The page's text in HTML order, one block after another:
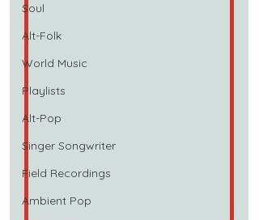
Soul
Alt-Folk
World Music
Playlists
Alt-Pop
Singer Songwriter
Field Recordings
Ambient Pop